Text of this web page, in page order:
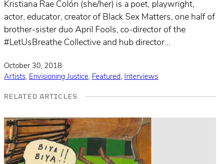
Kristiana Rae Colón (she/her) is a poet, playwright,
actor, educator, creator of Black Sex Matters, one half of
brother-sister duo April Fools, co-director of the
#LetUsBreathe Collective and hub director…
October 30, 2018·
Artists, Envisioning Justice, Featured , Interviews
RELATED ARTICLES